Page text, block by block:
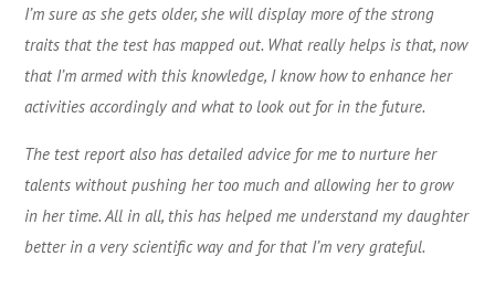
I’m sure as she gets older, she will display more of the strong
traits that the test has mapped out. What really helps is that, now
that I’m armed with this knowledge, I know how to enhance her
activities accordingly and what to look out for in the future.
The test report also has detailed advice for me to nurture her
talents without pushing her too much and allowing her to grow
in her time. All in all, this has helped me understand my daughter
better in a very scientific way and for that I’m very grateful.